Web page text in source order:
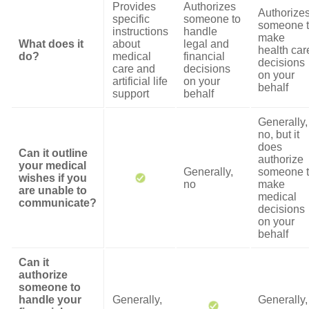
What does it
do?
Provides
specific
instructions
about
medical
care and
artificial life
support
Authorizes
someone to
handle
legal and
financial
decisions
on your
behalf
someone
make
health
decisions
on your
behalf
Can it outline
your medical
wishes if you
are unable to
communicate?
Generally,
no
Generally,
no, but it
does
authorize
someone
make
medical
decisions
on your
behalf
Can it
authorize
someone to
handle your
Generally,
Generally,